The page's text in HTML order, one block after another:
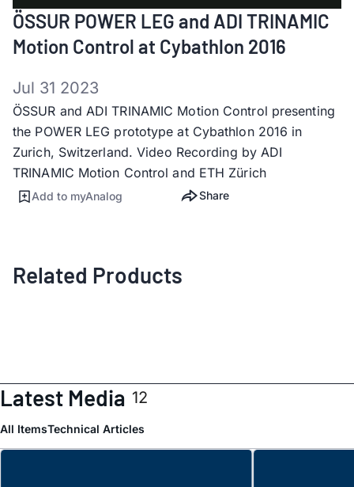
Video
ÖSSUR POWER LEG and ADI TRINAMIC
Motion Control at Cybathlon 2016
Jul 31 2023
ÖSSUR and ADI TRINAMIC Motion Control presenting
the POWER LEG prototype at Cybathlon 2016 in
Zurich, Switzerland. Video Recording by ADI
TRINAMIC Motion Control and ETH Zürich
Add to myAnalog Share
Related Products
Latest Media 12
All ItemsTechnical Articles